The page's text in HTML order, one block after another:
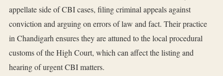
appellate side of CBI cases, filing criminal appeals against
conviction and arguing on errors of law and fact. Their practice
in Chandigarh ensures they are attuned to the local procedural
customs of the High Court, which can affect the listing and
hearing of urgent CBI matters.